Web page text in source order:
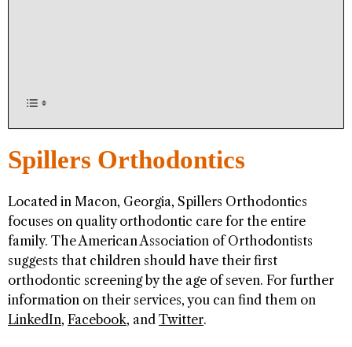
Spillers Orthodontics
Located in Macon, Georgia, Spillers Orthodontics
focuses on quality orthodontic care for the entire
family. The American Association of Orthodontists
suggests that children should have their first
orthodontic screening by the age of seven. For further
information on their services, you can find them on
LinkedIn, Facebook, and Twitter.